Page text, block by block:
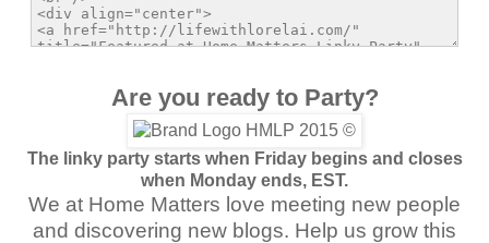
Are you ready to Party?
The linky party starts when Friday begins and closes
when Monday ends, EST.
We at Home Matters love meeting new people
and discovering new blogs. Help us grow this